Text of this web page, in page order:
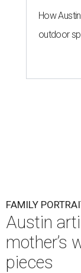
How
outdoor
FAMILY
Austin
mother’s
pieces